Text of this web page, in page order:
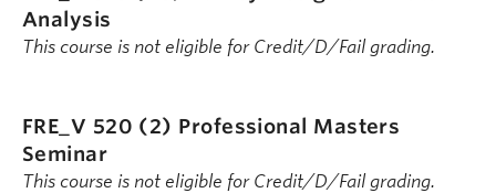
Analysis
This course is not eligible for Credit/D/Fail grading.
FRE_V 520 (2) Professional Masters
Seminar
This course is not eligible for Credit/D/Fail grading.